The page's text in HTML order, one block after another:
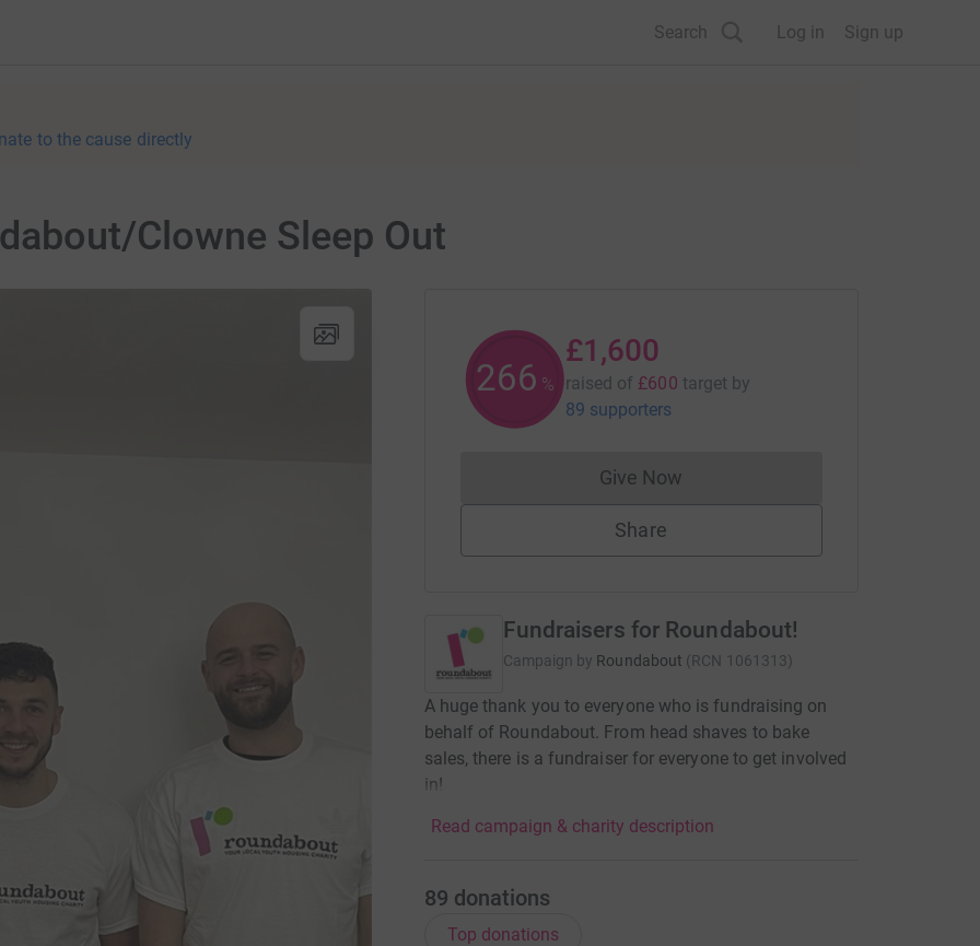
Search Log in Sign up
to the cause directly
Clowne Sleep Out
266 %
£1,600
raised of £600 target by
89 supporters
Give NowDonations cannot currently be made
Share
Fundraisers for Roundabout!
Campaign by Roundabout (RCN 1061313)
A huge thank you to everyone who is fundraising on
behalf of Roundabout. From head shaves to bake
sales, there is a fundraiser for everyone to get involved
in!
Read campaign & charity description
89 donations
Top donations